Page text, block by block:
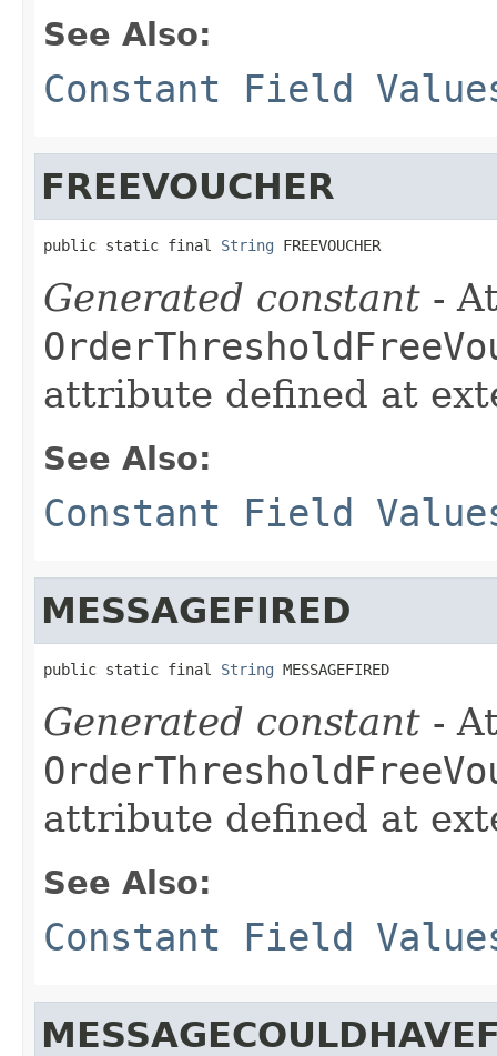
See Also:
Constant Field
FREEVOUCHER
public static final String FREEVOUCHER
Generated constant -
attribute defined at
See Also:
Constant Field
MESSAGEFIRED
public static final String MESSAGEFIRED
Generated constant -
attribute defined at
See Also:
Constant Field